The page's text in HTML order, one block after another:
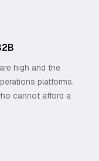
high and the
platforms,
cannot afford a